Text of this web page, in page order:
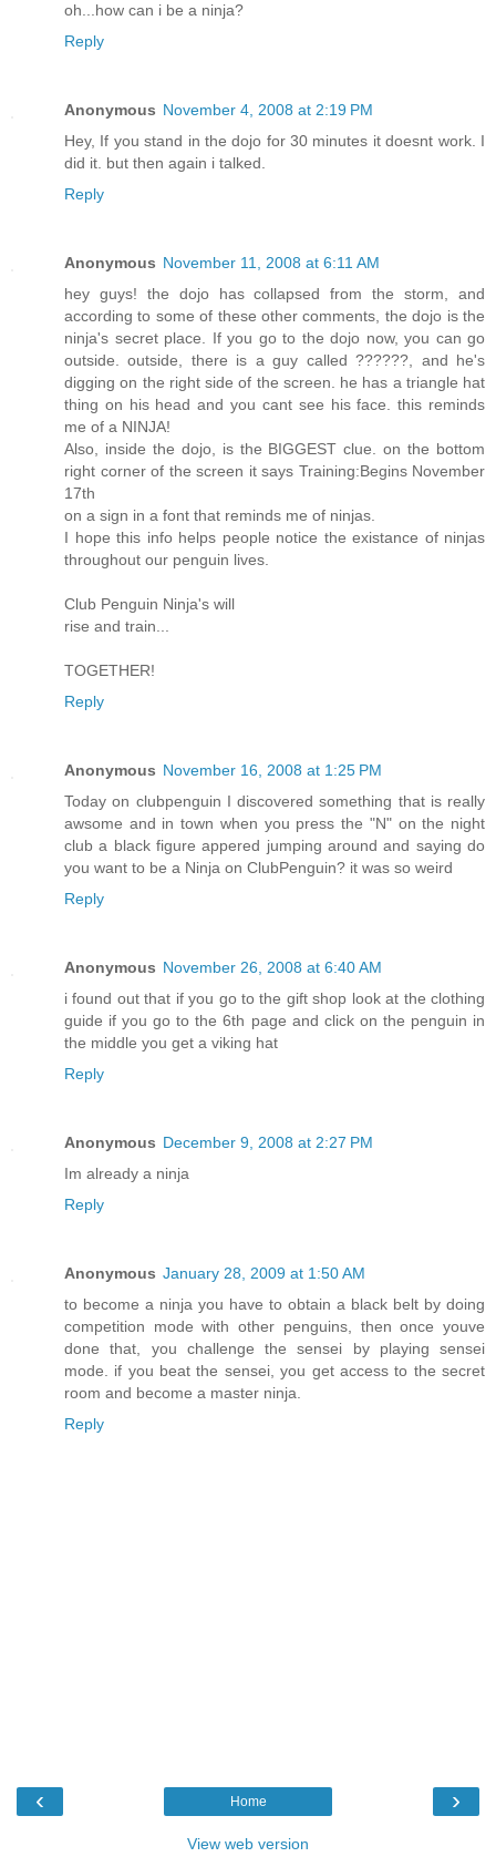
oh...how can i be a ninja?
Reply
Anonymous November 4, 2008 at 2:19 PM
Hey, If you stand in the dojo for 30 minutes it doesnt work. I
did it. but then again i talked.
Reply
Anonymous November 11, 2008 at 6:11 AM
hey guys! the dojo has collapsed from the storm, and
according to some of these other comments, the dojo is the
ninja's secret place. If you go to the dojo now, you can go
outside. outside, there is a guy called ??????, and he's
digging on the right side of the screen. he has a triangle hat
thing on his head and you cant see his face. this reminds
me of a NINJA!
Also, inside the dojo, is the BIGGEST clue. on the bottom
right corner of the screen it says Training:Begins November
17th
on a sign in a font that reminds me of ninjas.
I hope this info helps people notice the existance of ninjas
throughout our penguin lives.
Club Penguin Ninja's will
rise and train...
TOGETHER!
Reply
Anonymous November 16, 2008 at 1:25 PM
Today on clubpenguin I discovered something that is really
awsome and in town when you press the "N" on the night
club a black figure appered jumping around and saying do
you want to be a Ninja on ClubPenguin? it was so weird
Reply
Anonymous November 26, 2008 at 6:40 AM
i found out that if you go to the gift shop look at the clothing
guide if you go to the 6th page and click on the penguin in
the middle you get a viking hat
Reply
Anonymous December 9, 2008 at 2:27 PM
Im already a ninja
Reply
Anonymous January 28, 2009 at 1:50 AM
to become a ninja you have to obtain a black belt by doing
competition mode with other penguins, then once youve
done that, you challenge the sensei by playing sensei
mode. if you beat the sensei, you get access to the secret
room and become a master ninja.
Reply
‹ ›
Home
View web version